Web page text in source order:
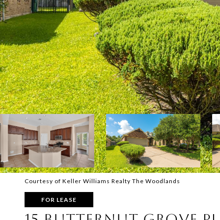
Courtesy of Keller Williams Realty The Woodlands
FOR LEASE